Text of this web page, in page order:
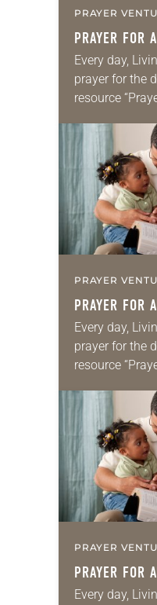
PRAYER
PRAYER FOR
Every day,
prayer for the
resource
daily
for your own
we…
PRAYER
PRAYER FOR
Every day,
prayer for the
resource
for your own
we…
PRAYER
PRAYER FOR
Every day,